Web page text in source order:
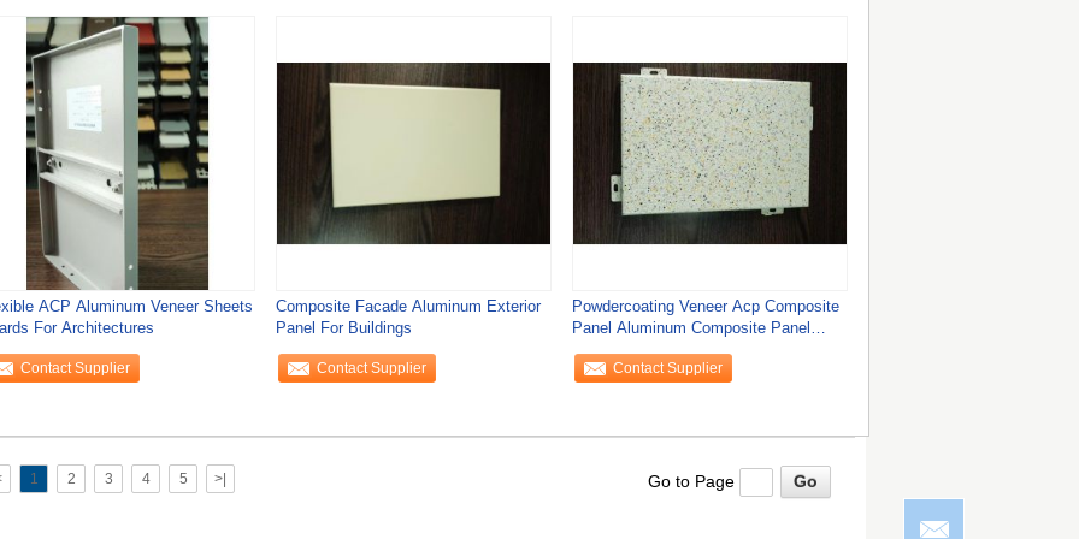
ACP Aluminum Veneer Sheets
For Architectures
Contact Supplier
Composite Facade Aluminum Exterior
Panel For Buildings
Contact Supplier
Powdercoating Veneer Acp Composite
Panel Aluminum Composite Panel
Facade
Contact Supplier
1 2 3 4 5 >| Go to Page